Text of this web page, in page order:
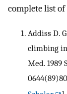
complete list
Addiss D.
climbing
Med. 1989